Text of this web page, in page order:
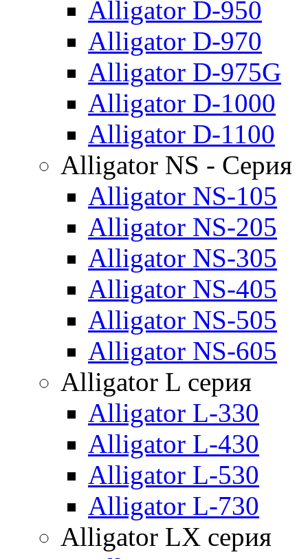
Alligator D-950
Alligator D-970
Alligator D-975G
Alligator D-1000
Alligator D-1100
Alligator NS - Серия
Alligator NS-105
Alligator NS-205
Alligator NS-305
Alligator NS-405
Alligator NS-505
Alligator NS-605
Alligator L серия
Alligator L-330
Alligator L-430
Alligator L-530
Alligator L-730
Alligator LX серия